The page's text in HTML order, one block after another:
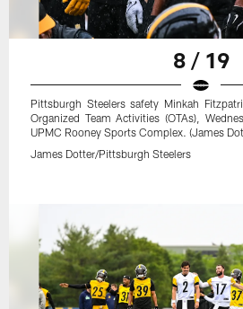
8 / 19
Pittsburgh Steelers safety Minkah
Organized Team Activities (OTAs),
UPMC Rooney Sports Complex. (James
James Dotter/Pittsburgh Steelers